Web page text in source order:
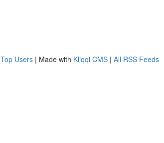
Top Users | Made with Kliqqi CMS | All RSS Feeds